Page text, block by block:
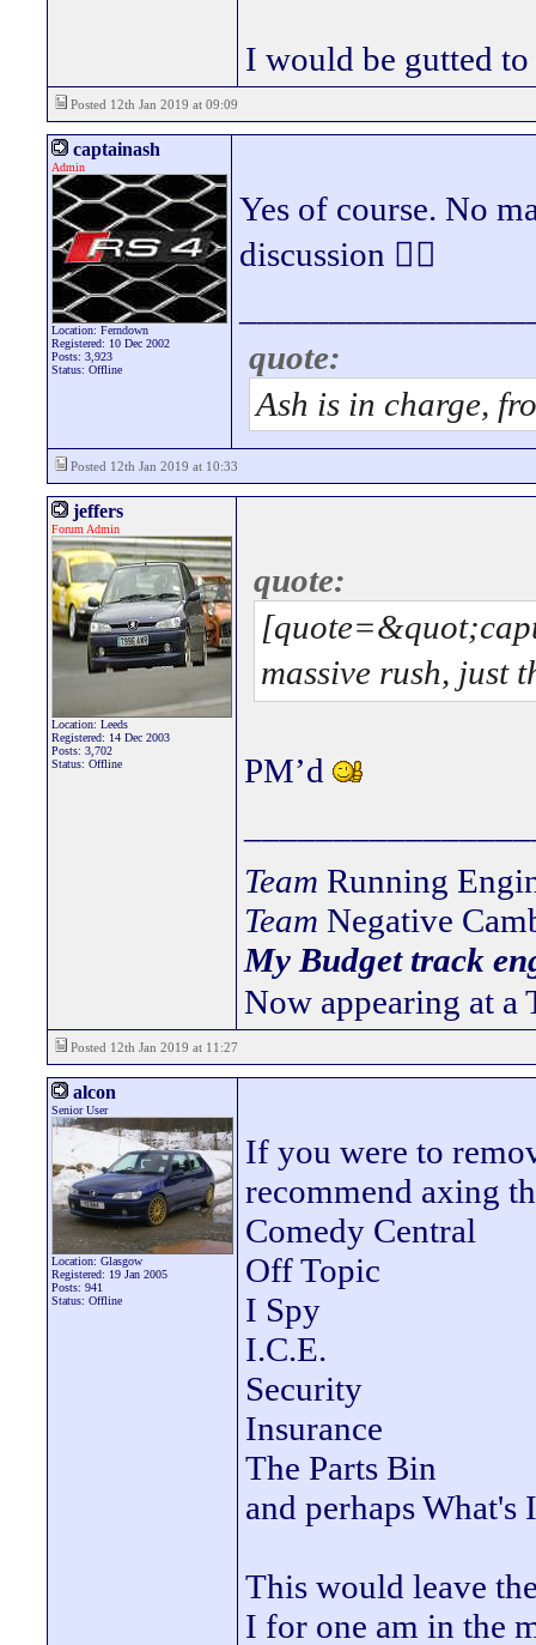
I would be gutted to
Posted 12th Jan 2019 at 09:09
captainash
Admin
Location: Ferndown
Registered: 10 Dec 2002
Posts: 3,923
Status: Offline
Yes of course. No
discussion 👍🏻
quote:
Ash is in charge,
Posted 12th Jan 2019 at 10:33
jeffers
Forum Admin
Location: Leeds
Registered: 14 Dec 2003
Posts: 3,702
Status: Offline
quote:
massive rush, just
PM’d
Team Running
Team Negative
My Budget track
Now appearing at a
Posted 12th Jan 2019 at 11:27
alcon
Senior User
Location: Glasgow
Registered: 19 Jan 2005
Posts: 941
Status: Offline
If you were to
recommend axing
Comedy Central
Off Topic
I Spy
I.C.E.
Security
Insurance
The Parts Bin
and perhaps What's
This would leave
I for one am in the